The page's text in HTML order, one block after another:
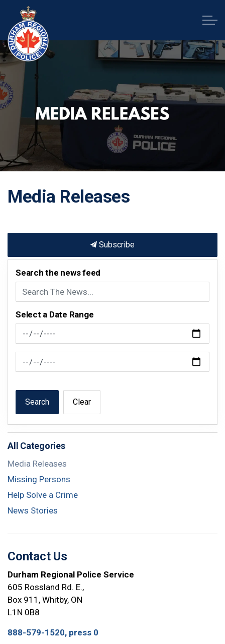
Media Releases
Subscribe
Search the news feed
Select a Date Range
News Feed Search Date From
News Feed Search Date To
Search Clear
All Categories
Media Releases
Missing Persons
Help Solve a Crime
News Stories
Contact Us
Durham Regional Police Service
605 Rossland Rd. E.,
Box 911, Whitby, ON
L1N 0B8
888-579-1520, press 0